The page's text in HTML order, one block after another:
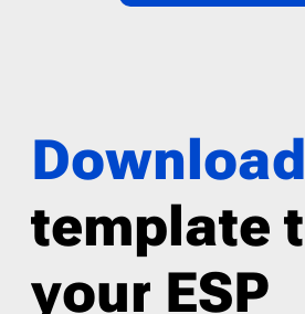
Download
template
your ESP